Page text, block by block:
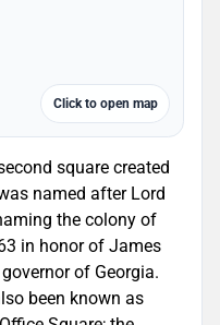
Click to open map
square created
named after Lord
the colony of
in honor of James
of Georgia.
been known as